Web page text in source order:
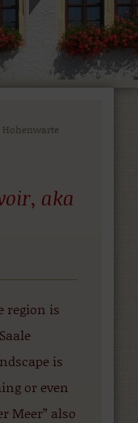
Hohenwarte
aka
region is
is
or even
Meer” also